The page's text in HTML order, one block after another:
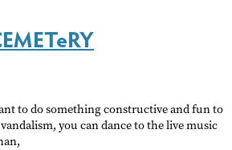
to do something constructive and fun to
you can dance to the live music